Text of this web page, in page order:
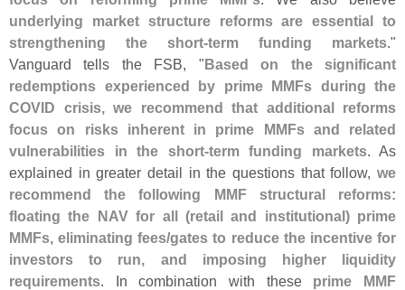
underlying market structure reforms are essential to
strengthening the short-term funding markets."
Vanguard tells the FSB, "Based on the significant
redemptions experienced by prime MMFs during the
COVID crisis, we recommend that additional reforms
focus on risks inherent in prime MMFs and related
vulnerabilities in the short-term funding markets. As
explained in greater detail in the questions that follow, we
recommend the following MMF structural reforms:
floating the NAV for all (retail and institutional) prime
MMFs, eliminating fees/gates to reduce the incentive for
investors to run, and imposing higher liquidity
requirements. In combination with these prime MMF